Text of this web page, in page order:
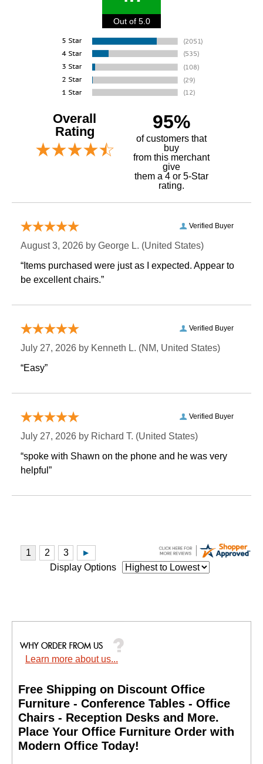
Out of 5.0
Overall
Rating
95%
of customers that
buy
from this merchant
give
them a 4 or 5-Star
rating.
Verified Buyer
August 3, 2026 by George L. (United States)
“Items purchased were just as I expected. Appear to
be excellent chairs.”
Verified Buyer
July 27, 2026 by Kenneth L. (NM, United States)
“Easy”
Verified Buyer
July 27, 2026 by Richard T. (United States)
“spoke with Shawn on the phone and he was very
helpful”
Display Options
Learn more about us...
Free Shipping on Discount Office
Furniture - Conference Tables - Office
Chairs - Reception Desks and More.
Place Your Office Furniture Order with
Modern Office Today!